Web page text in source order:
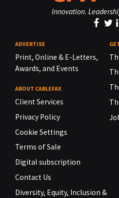
Innovation.
ADVERTISE
Print, Online & E-Letters,
Awards, and Events
ABOUT CABLEFAX
Client Services
Privacy Policy
Cookie Settings
Terms of Sale
Digital subscription
Contact Us
Diversity, Equity, Inclusion &